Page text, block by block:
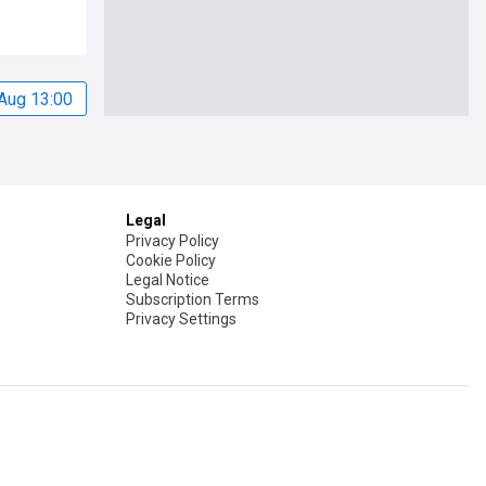
13:00
Legal
Privacy Policy
Cookie Policy
Legal Notice
Subscription Terms
Privacy Settings